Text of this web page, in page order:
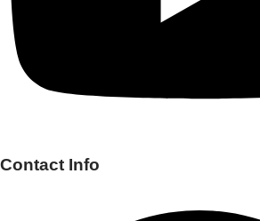
Contact Info